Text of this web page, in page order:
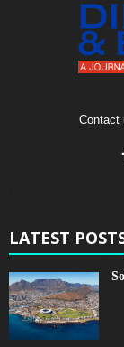
Contact
LATEST